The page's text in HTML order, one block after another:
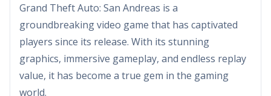
Grand Theft Auto: San Andreas is a
groundbreaking video game that has captivated
players since its release. With its stunning
graphics, immersive gameplay, and endless replay
value, it has become a true gem in the gaming
world.